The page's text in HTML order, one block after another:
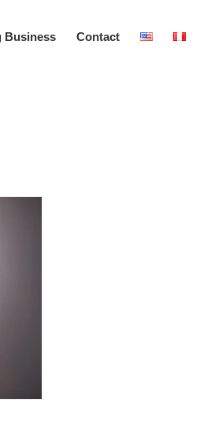
Business Contact